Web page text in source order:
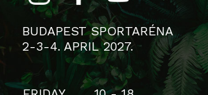
BUDAPEST SPORTARÉNA
2-3-4. APRIL 2027.